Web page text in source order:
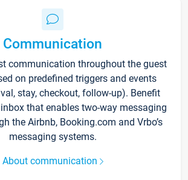
Communication
communication throughout the guest
on predefined triggers and events
stay, checkout, follow-up). Benefit
that enables two-way messaging
the Airbnb, Booking.com and Vrbo’s
messaging systems.
About communication